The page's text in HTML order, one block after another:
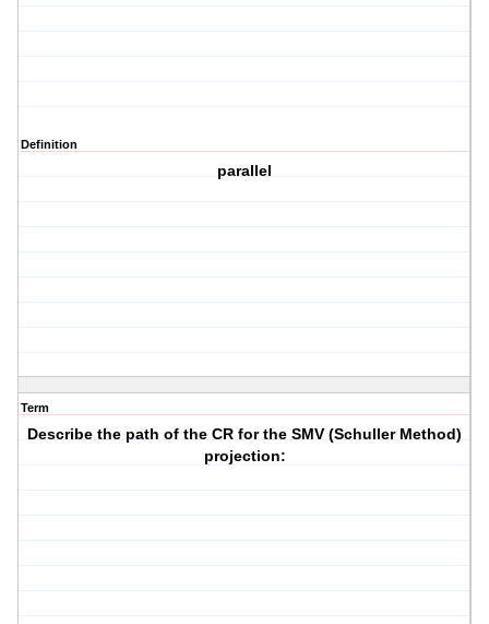
Definition
parallel
Term
Describe the path of the CR for the SMV (Schuller Method)
projection: